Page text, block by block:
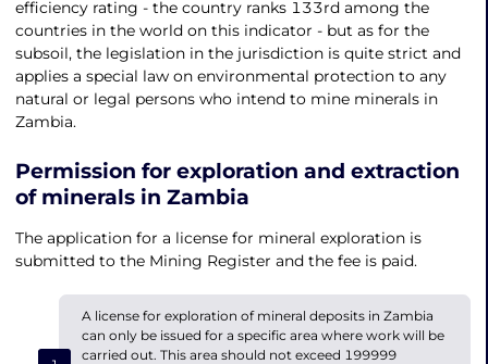
efficiency rating - the country ranks 133rd among the
countries in the world on this indicator - but as for the
subsoil, the legislation in the jurisdiction is quite strict and
applies a special law on environmental protection to any
natural or legal persons who intend to mine minerals in
Zambia.
Permission for exploration and extraction
of minerals in Zambia
The application for a license for mineral exploration is
submitted to the Mining Register and the fee is paid.
A license for exploration of mineral deposits in Zambia
can only be issued for a specific area where work will be
carried out. This area should not exceed 199999